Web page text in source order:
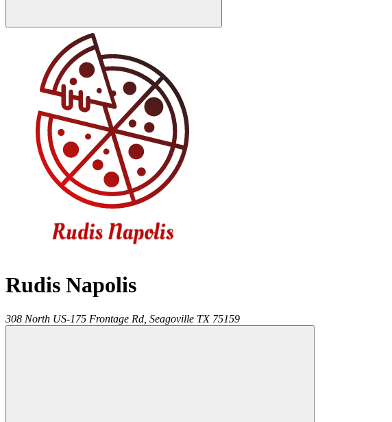
Rudis Napolis
308 North US-175 Frontage Rd, Seagoville TX 75159